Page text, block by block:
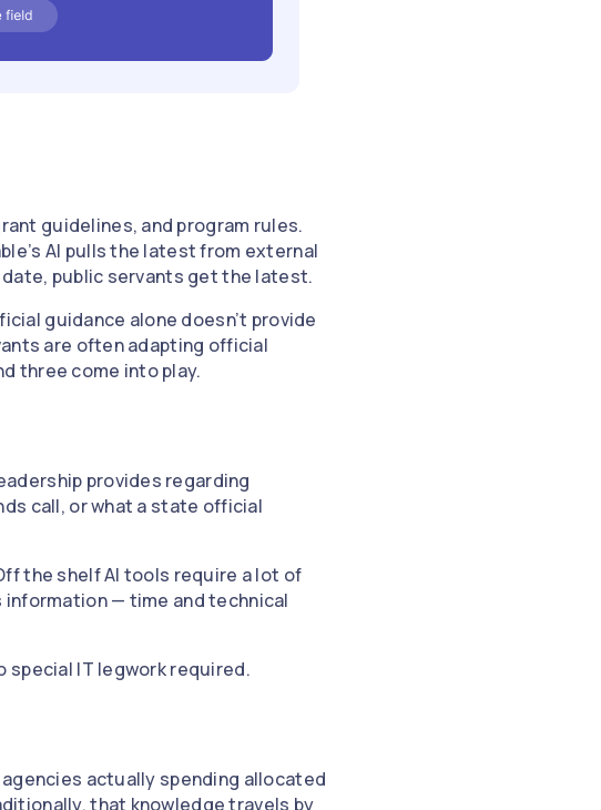
guidelines, and program rules.
AI pulls the latest from external
public servants get the latest.
guidance alone doesn’t provide
are often adapting official
three come into play.
provides regarding
call, or what a state official
the shelf AI tools require a lot of
— time and technical
special IT legwork required.
actually spending allocated
that knowledge travels by